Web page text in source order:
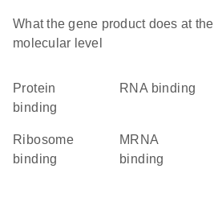
What the gene product does at the
molecular level
protein
binding
RNA binding
ribosome
binding
mRNA
binding